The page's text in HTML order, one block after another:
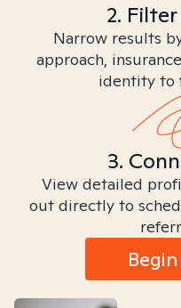
2.
Narrow results
approach,
identity to
3.
View detailed
out directly to